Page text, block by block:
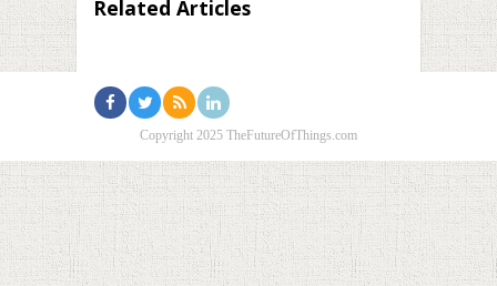
Related Articles
Copyright 2025 TheFutureOfThings.com